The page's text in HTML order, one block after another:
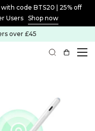
with code BTS20 | 25% off
Users
Shop now
over £45